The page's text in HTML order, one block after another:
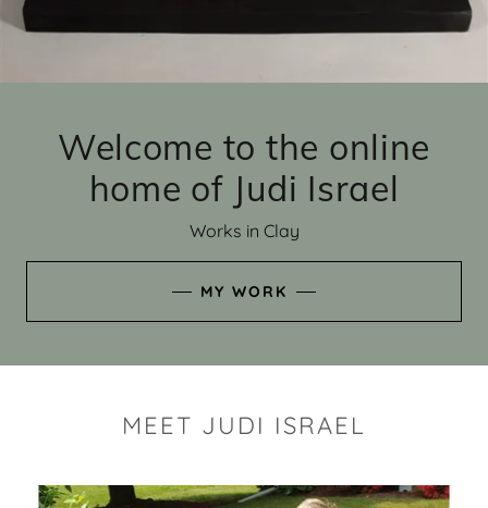
Welcome to the online
home of Judi Israel
Works in Clay
MY WORK
MEET JUDI ISRAEL